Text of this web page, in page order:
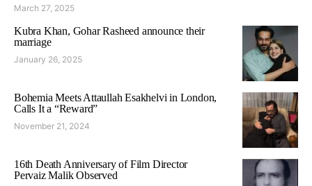
March 27, 2025
Kubra Khan, Gohar Rasheed announce their
marriage
January 26, 2025
Bohemia Meets Attaullah Esakhelvi in London,
Calls It a “Reward”
November 21, 2024
16th Death Anniversary of Film Director
Pervaiz Malik Observed